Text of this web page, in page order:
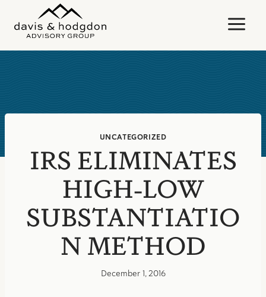
content
UNCATEGORIZED
IRS ELIMINATES
HIGH-LOW
SUBSTANTIATIO
N METHOD
December 1, 2016